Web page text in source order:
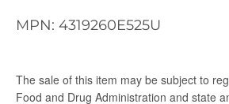
MPN: 4319260E525U
The sale of this item may be subject to
Food and Drug Administration and state